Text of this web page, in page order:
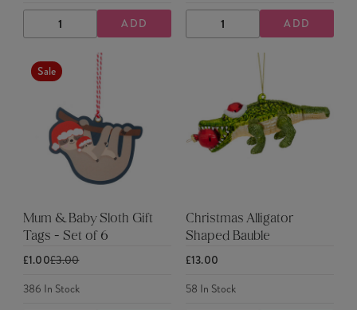
DECREASE
QUANTITY
INCREASE
QUANTITY
ADD DECREASE
QUANTITY
INCREASE
QUANTITY
ADD
Sale
Mum & Baby Sloth Gift
Tags - Set of 6
£1.00£3.00
386 In Stock
Christmas Alligator
Shaped Bauble
£13.00
58 In Stock